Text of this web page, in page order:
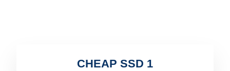
CHEAP SSD 1